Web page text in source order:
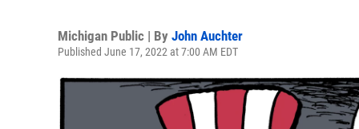
Michigan Public | By John Auchter
Published June 17, 2022 at 7:00 AM EDT